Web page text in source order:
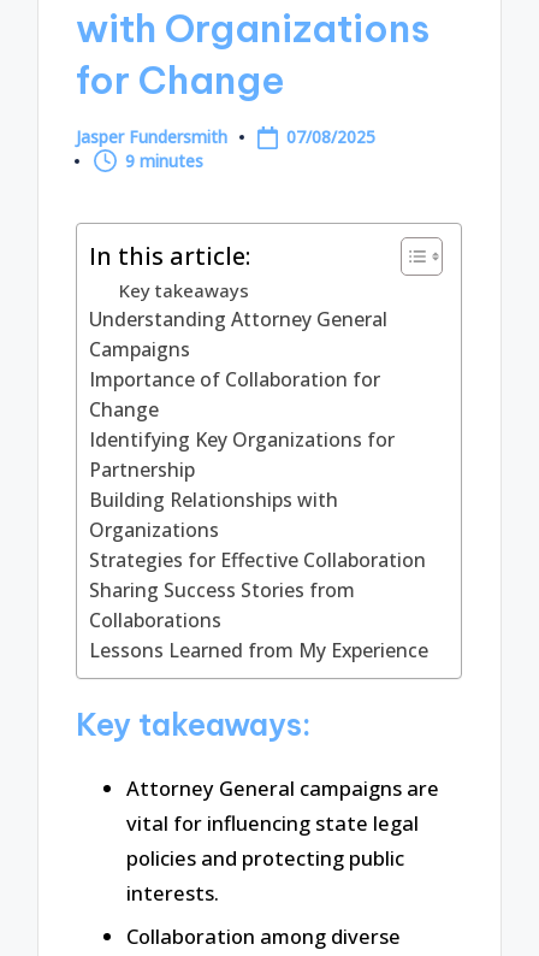
with Organizations
for Change
Posted
by
Jasper Fundersmith
07/08/2025
9 minutes
In this article:
Key takeaways
Understanding Attorney General
Campaigns
Importance of Collaboration for
Change
Identifying Key Organizations for
Partnership
Building Relationships with
Organizations
Strategies for Effective Collaboration
Sharing Success Stories from
Collaborations
Lessons Learned from My Experience
Key takeaways:
Attorney General campaigns are
vital for influencing state legal
policies and protecting public
interests.
Collaboration among diverse